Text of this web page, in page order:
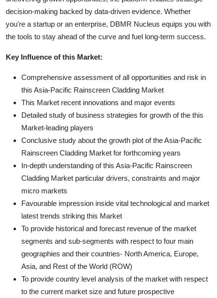
decision-making backed by data-driven evidence. Whether
you're a startup or an enterprise, DBMR Nucleus equips you with
the tools to stay ahead of the curve and fuel long-term success.
Key Influence of this Market:
Comprehensive assessment of all opportunities and risk in
this Asia-Pacific Rainscreen Cladding Market
This Market recent innovations and major events
Detailed study of business strategies for growth of the this
Market-leading players
Conclusive study about the growth plot of the Asia-Pacific
Rainscreen Cladding Market for forthcoming years
In-depth understanding of this Asia-Pacific Rainscreen
Cladding Market particular drivers, constraints and major
micro markets
Favourable impression inside vital technological and market
latest trends striking this Market
To provide historical and forecast revenue of the market
segments and sub-segments with respect to four main
geographies and their countries- North America, Europe,
Asia, and Rest of the World (ROW)
To provide country level analysis of the market with respect
to the current market size and future prospective